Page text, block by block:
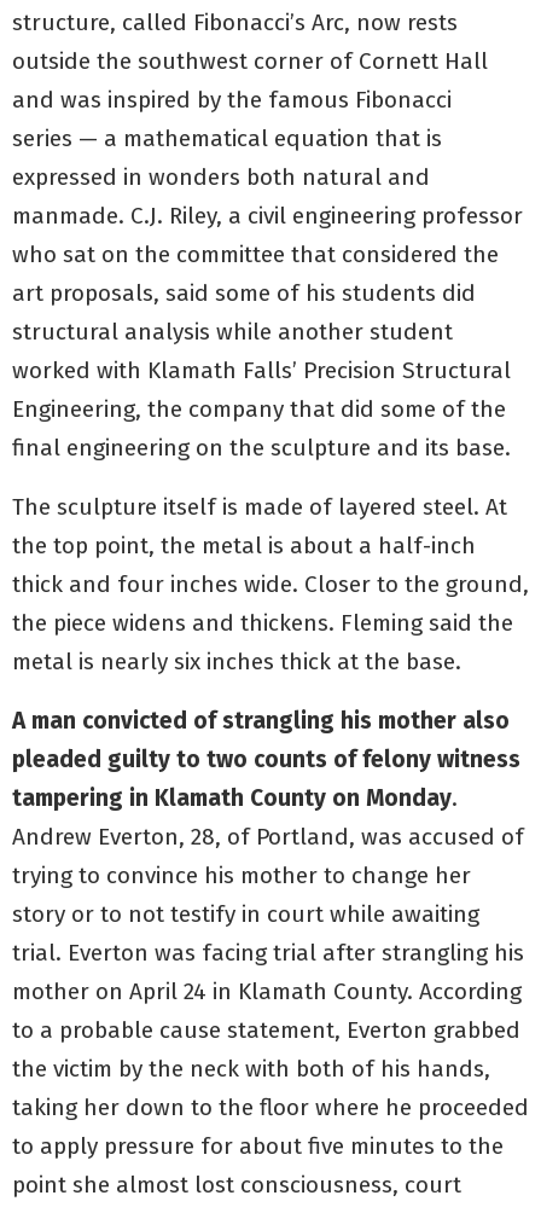
structure, called Fibonacci’s Arc, now rests
outside the southwest corner of Cornett Hall
and was inspired by the famous Fibonacci
series — a mathematical equation that is
expressed in wonders both natural and
manmade. C.J. Riley, a civil engineering professor
who sat on the committee that considered the
art proposals, said some of his students did
structural analysis while another student
worked with Klamath Falls’ Precision Structural
Engineering, the company that did some of the
final engineering on the sculpture and its base.
The sculpture itself is made of layered steel. At
the top point, the metal is about a half-inch
thick and four inches wide. Closer to the ground,
the piece widens and thickens. Fleming said the
metal is nearly six inches thick at the base.
A man convicted of strangling his mother also
pleaded guilty to two counts of felony witness
tampering in Klamath County on Monday.
Andrew Everton, 28, of Portland, was accused of
trying to convince his mother to change her
story or to not testify in court while awaiting
trial. Everton was facing trial after strangling his
mother on April 24 in Klamath County. According
to a probable cause statement, Everton grabbed
the victim by the neck with both of his hands,
taking her down to the floor where he proceeded
to apply pressure for about five minutes to the
point she almost lost consciousness, court